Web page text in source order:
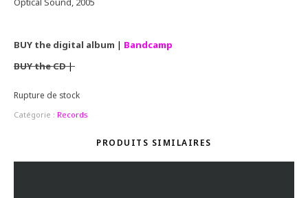
BUY the digital album | Bandcamp
BUY the CD|
Rupture de stock
Catégorie : Records
PRODUITS SIMILAIRES